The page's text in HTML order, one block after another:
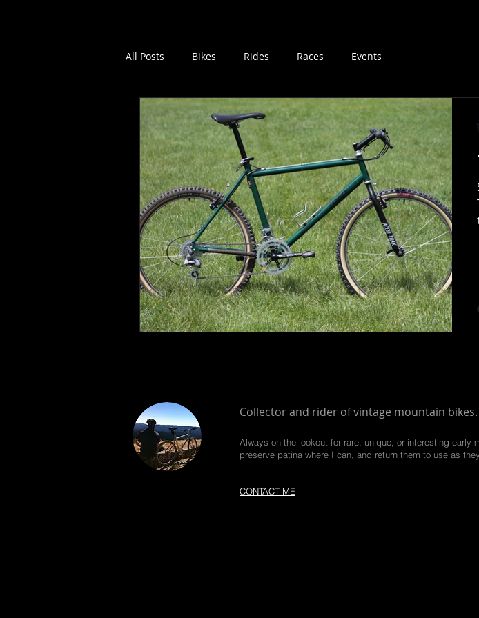
All Posts Bikes Rides Races Events
Collector and rider of vintage mountain bikes.
Always on the lookout for rare, unique, or interesting early
preserve patina where I can, and return them to use as
CONTACT ME